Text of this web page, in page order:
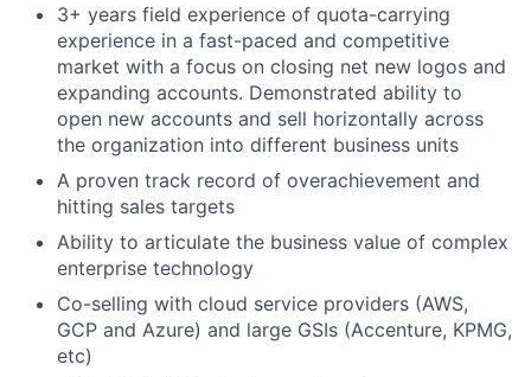
3+ years field experience of quota-carrying
experience in a fast-paced and competitive
market with a focus on closing net new logos and
expanding accounts. Demonstrated ability to
open new accounts and sell horizontally across
the organization into different business units
A proven track record of overachievement and
hitting sales targets
Ability to articulate the business value of complex
enterprise technology
Co-selling with cloud service providers (AWS,
GCP and Azure) and large GSIs (Accenture, KPMG,
etc)